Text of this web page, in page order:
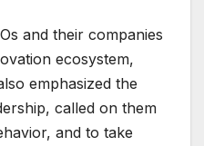
and their companies
ecosystem,
emphasized the
called on them
and to take